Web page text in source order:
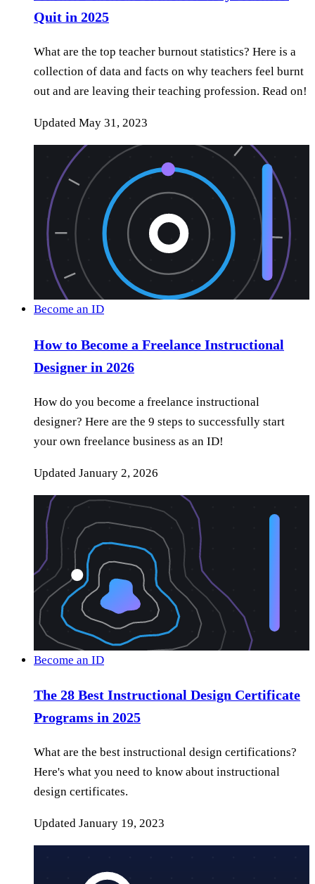
Quit in 2025
What are the top teacher burnout statistics? Here is a
collection of data and facts on why teachers feel burnt
out and are leaving their teaching profession. Read on!
Updated May 31, 2023
Become an ID
How to Become a Freelance Instructional
Designer in 2026
How do you become a freelance instructional
designer? Here are the 9 steps to successfully start
your own freelance business as an ID!
Updated January 2, 2026
Become an ID
The 28 Best Instructional Design Certificate
Programs in 2025
What are the best instructional design certifications?
Here's what you need to know about instructional
design certificates.
Updated January 19, 2023